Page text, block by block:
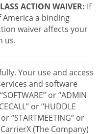
ACTION WAIVER: If
a binding
waiver affects your
us.
Your use and access
and software
or “ADMIN
or “HUDDLE
“STARTMEETING” or
(The Company)